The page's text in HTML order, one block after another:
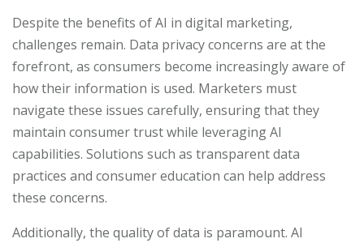
Despite the benefits of AI in digital marketing,
challenges remain. Data privacy concerns are at the
forefront, as consumers become increasingly aware of
how their information is used. Marketers must
navigate these issues carefully, ensuring that they
maintain consumer trust while leveraging AI
capabilities. Solutions such as transparent data
practices and consumer education can help address
these concerns.
Additionally, the quality of data is paramount. AI